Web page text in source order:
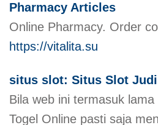
Pharmacy Articles
Online Pharmacy. Order
https://vitalita.su
situs slot: Situs Slot Judi
Bila web ini termasuk
Togel Online pasti saja